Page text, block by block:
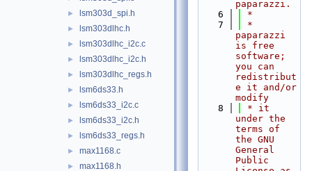
► lsm303d_spi.h
► lsm303dlhc.h
► lsm303dlhc_i2c.c
► lsm303dlhc_i2c.h
► lsm303dlhc_regs.h
► lsm6ds33.h
► lsm6ds33_i2c.c
► lsm6ds33_i2c.h
► lsm6ds33_regs.h
► max1168.c
► max1168.h
paparazzi.
    6
*
    7
*
paparazzi
is free
software;
you can
redistribut
e it and/or
modify
    8
* it
under the
terms of
the GNU
General
Public